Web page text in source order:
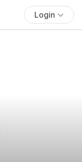
Login